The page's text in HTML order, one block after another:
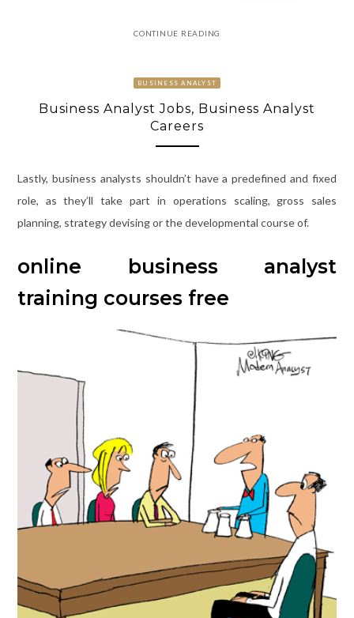
CONTINUE READING
BUSINESS ANALYST
Business Analyst Jobs, Business Analyst
Careers
Lastly, business analysts shouldn’t have a predefined and fixed
role, as they’ll take part in operations scaling, gross sales
planning, strategy devising or the developmental course of.
online business analyst
training courses free